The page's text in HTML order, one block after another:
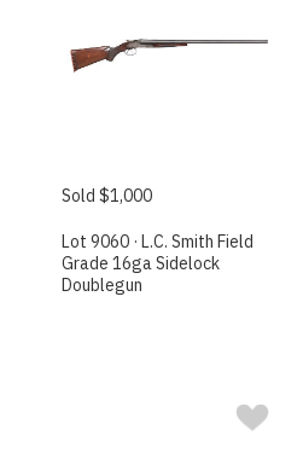
Sold $1,000
Lot 9060 · L.C. Smith Field
Grade 16ga Sidelock
Doublegun